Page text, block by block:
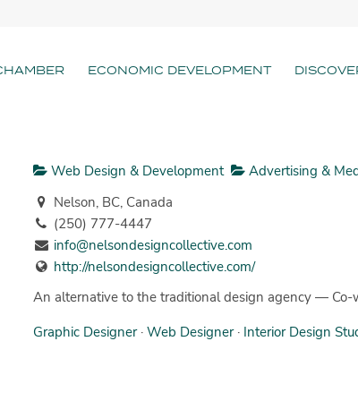
ECONOMIC DEVELOPMENT
Web Design & Development Advertising &
Nelson, BC, Canada
(250) 777-4447
info@nelsondesigncollective.com
http://nelsondesigncollective.com/
An alternative to the traditional design agency — Co-
Graphic Designer· Web Designer· Interior Design